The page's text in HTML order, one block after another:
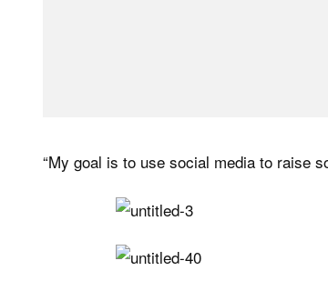
“My goal is to use social media to raise